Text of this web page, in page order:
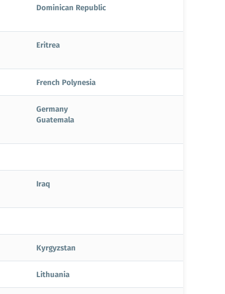
Dominican Republic
Eritrea
French Polynesia
Germany
Guatemala
Iraq
Kyrgyzstan
Lithuania